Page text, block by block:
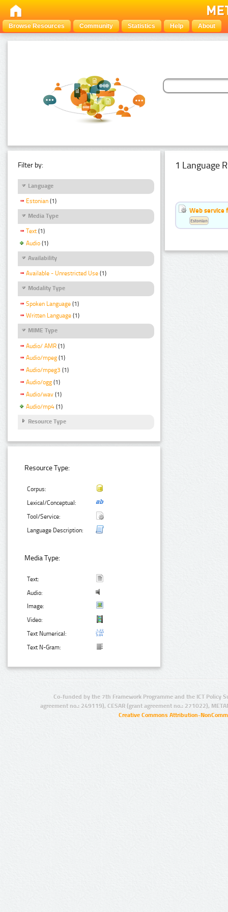
Browse Resources Community Statistics Help About
Filter by:
Language
Estonian (1)
Media Type
Text (1)
Audio (1)
Availability
Available - Unrestricted Use (1)
Modality Type
Spoken Language (1)
Written Language (1)
MIME Type
Audio/ AMR (1)
Audio/mpeg (1)
Audio/mpeg3 (1)
Audio/ogg (1)
Audio/wav (1)
Audio/mp4 (1)
Resource Type
Resource Type:
Corpus:
Lexical/Conceptual:
Tool/Service:
Language Description:
Media Type:
Text:
Audio:
Image:
Video:
Text Numerical:
Text N-Gram:
1 Language
Web service
Estonian
Co-funded by the 7th Framework Programme and the ICT Policy
agreement no.: 249119), CESAR (grant agreement no.: 271022),
Creative Commons Attribution-